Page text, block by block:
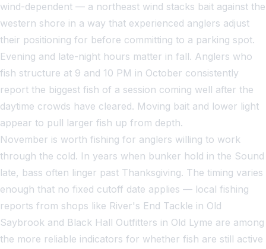
wind-dependent — a northeast wind stacks bait against the
western shore in a way that experienced anglers adjust
their positioning for before committing to a parking spot.
Evening and late-night hours matter in fall. Anglers who
fish structure at 9 and 10 PM in October consistently
report the biggest fish of a session coming well after the
daytime crowds have cleared. Moving bait and lower light
appear to pull larger fish up from depth.
November is worth fishing for anglers willing to work
through the cold. In years when bunker hold in the Sound
late, bass often linger past Thanksgiving. The timing varies
enough that no fixed cutoff date applies — local fishing
reports from shops like River's End Tackle in Old
Saybrook and Black Hall Outfitters in Old Lyme are among
the more reliable indicators for whether fish are still active